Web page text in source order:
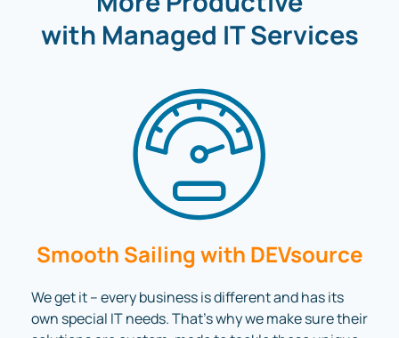
with Managed IT Services
Smooth Sailing with DEVsource
We get it – every business is different and has its
own special IT needs. That’s why we make sure their